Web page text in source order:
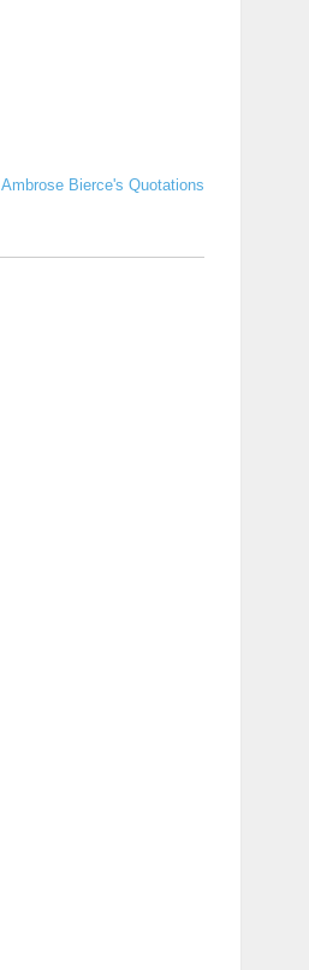
Ambrose Bierce's Quotations